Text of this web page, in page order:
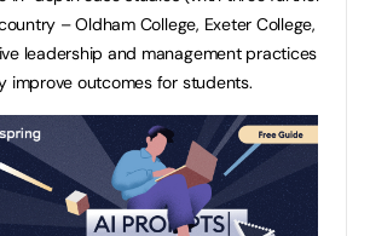
– Oldham College, Exeter College,
leadership and management practices
improve outcomes for students.